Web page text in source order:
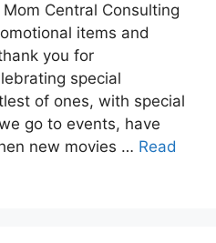
Central Consulting
items and
you for
special
of ones, with special
go to events, have
new movies … Read